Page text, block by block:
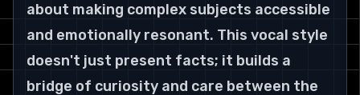
about making complex subjects accessible
and emotionally resonant. This vocal style
doesn't just present facts; it builds a
bridge of curiosity and care between the